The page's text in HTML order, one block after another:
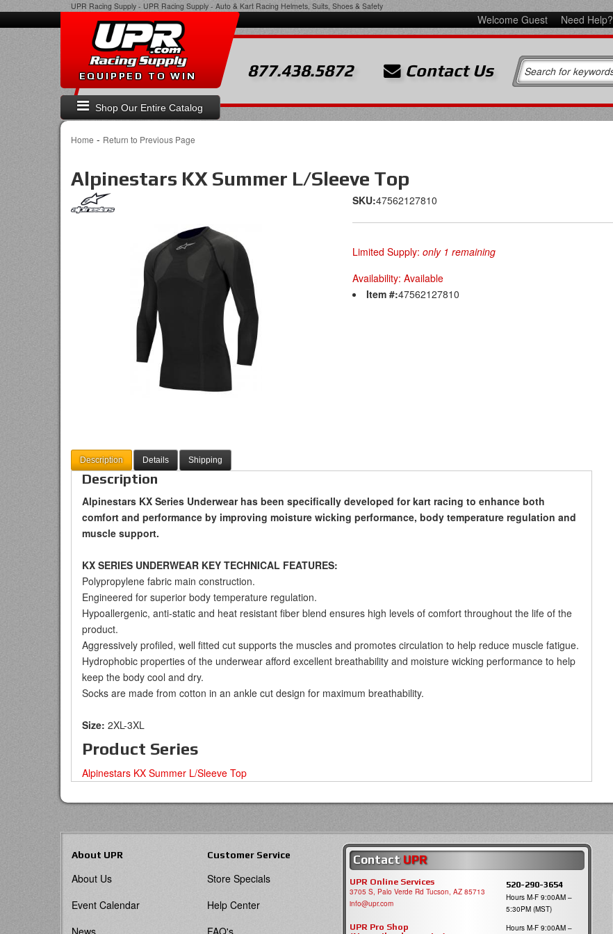
UPR Racing Supply - UPR Racing Supply - Auto & Kart Racing Helmets, Suits, Shoes & Safety
Welcome Guest Need Help?
Shop Our Entire Catalog
EQUIPPED TO WIN 877.438.5872 Contact Us
Home - Return to Previous Page
Alpinestars KX Summer L/Sleeve Top
SKU:47562127810
Limited Supply: only 1 remaining
Availability: Available
Item #:47562127810
Description Details Shipping
Description
Alpinestars KX Series Underwear has been specifically developed for kart racing to enhance both
comfort and performance by improving moisture wicking performance, body temperature regulation and
muscle support.
KX SERIES UNDERWEAR KEY TECHNICAL FEATURES:
Polypropylene fabric main construction.
Engineered for superior body temperature regulation.
Hypoallergenic, anti-static and heat resistant fiber blend ensures high levels of comfort throughout the life of the
product.
Aggressively profiled, well fitted cut supports the muscles and promotes circulation to help reduce muscle fatigue.
Hydrophobic properties of the underwear afford excellent breathability and moisture wicking performance to help
keep the body cool and dry.
Socks are made from cotton in an ankle cut design for maximum breathability.
Size: 2XL-3XL
Product Series
Alpinestars KX Summer L/Sleeve Top
About UPR
About Us
Event Calendar
News
Customer Service
Store Specials
Help Center
FAQ's
Contact UPR
UPR Online Services
3705 S, Palo Verde Rd Tucson, AZ 85713
info@upr.com
520-290-3654
Hours M-F 9:00AM –
5:30PM (MST)
UPR Pro Shop
Hours M-F 9:00AM –